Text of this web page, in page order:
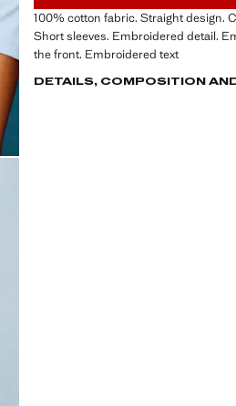
100% cotton fabric. Straight design.
Short sleeves. Embroidered detail.
the front. Embroidered text
DETAILS, COMPOSITION